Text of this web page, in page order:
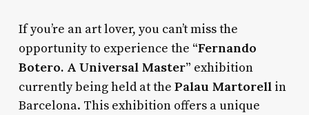
If you’re an art lover, you can’t miss the
opportunity to experience the “Fernando
Botero. A Universal Master” exhibition
currently being held at the Palau Martorellin
Barcelona. This exhibition offers a unique